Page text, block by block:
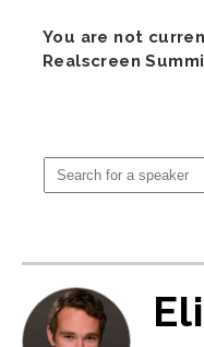
You are not
Realscreen